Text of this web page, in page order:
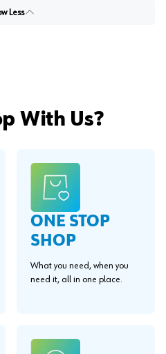
Less
With Us?
ONE STOP
SHOP
What you need, when you
need it, all in one place.